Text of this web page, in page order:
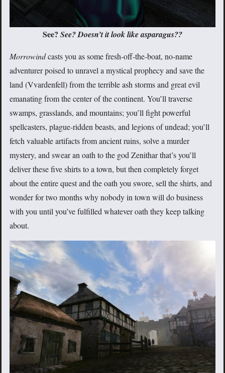
See? See? Doesn’t it look like asparagus??
Morrowindcasts you as some fresh-off-the-boat, no-name
adventurer poised to unravel a mystical prophecy and save the
land (Vvardenfell) from the terrible ash storms and great evil
emanating from the center of the continent. You’ll traverse
swamps, grasslands, and mountains; you’ll fight powerful
spellcasters, plague-ridden beasts, and legions of undead; you’ll
fetch valuable artifacts from ancient ruins, solve a murder
mystery, and swear an oath to the god Zenithar that’s you’ll
deliver these five shirts to a town, but then completely forget
about the entire quest and the oath you swore, sell the shirts, and
wonder for two months why nobody in town will do business
with you until you’ve fulfilled whatever oath they keep talking
about.